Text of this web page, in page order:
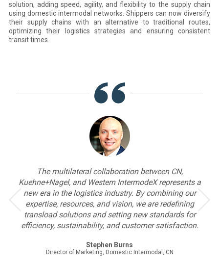
solution, adding speed, agility, and flexibility to the supply chain
using domestic intermodal networks. Shippers can now diversify
their supply chains with an alternative to traditional routes,
optimizing their logistics strategies and ensuring consistent
transit times.
CN,
represents a
combining our
are redefining
standards for
satisfaction.
Kuehne+Nagel is proud to collaborate
Western IntermodeX to further
commitment to a sustainable future, while
consistent excellence, easy solutions,
effective operations across global
Director, TPEB Trade Development, North America,